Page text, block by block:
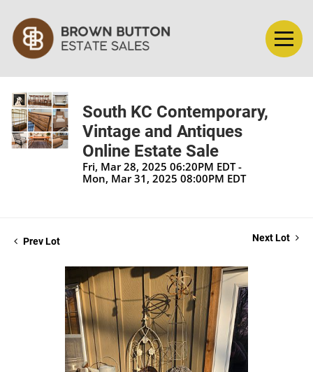
South KC Contemporary,
Vintage and Antiques
Online Estate Sale
Fri, Mar 28, 2025 06:20PM EDT -
Mon, Mar 31, 2025 08:00PM EDT
Prev Lot Next Lot